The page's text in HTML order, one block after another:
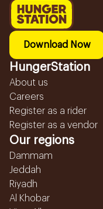
Download Now
HungerStation
About us
Careers
Register as a rider
Register as a vendor
Our regions
Dammam
Jeddah
Riyadh
Al Khobar